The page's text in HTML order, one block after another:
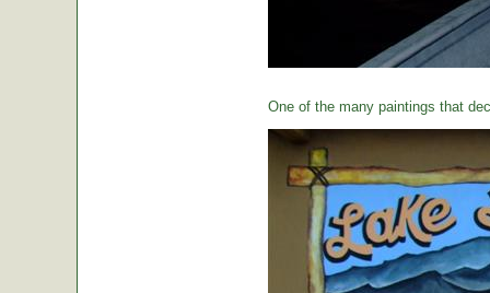
One of the many paintings that